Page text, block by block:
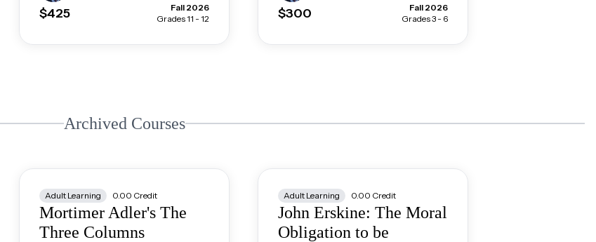
$425
Fall 2026
Grades 11 - 12
$300
Fall 2026
Grades 3 - 6
Archived Courses
Adult Learning 0.00 Credit
Mortimer Adler's The
Three Columns
Adult Learning 0.00 Credit
John Erskine: The Moral
Obligation to be